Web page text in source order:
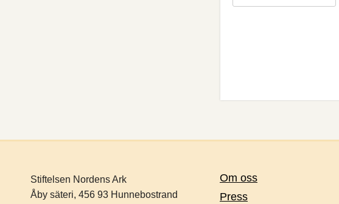
Stiftelsen Nordens Ark
Åby säteri, 456 93 Hunnebostrand
Om oss
Press